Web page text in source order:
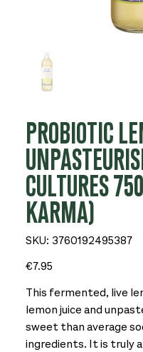
PROBIOTIC
CULTURES
KARMA)
SKU: SKU
3760192495387
3760192495387
Price
€7.95
This fermented, live
lemon juice and
sweet than average
ingredients. It is truly